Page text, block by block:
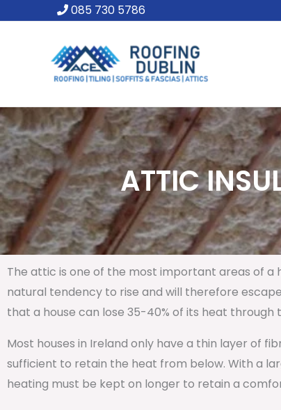
085 730 5786
ATTIC
The attic is one of the most important areas of a
natural tendency to rise and will therefore
that a house can lose 35-40% of its heat through
Most houses in Ireland only have a thin layer of
sufficient to retain the heat from below. With a
heating must be kept on longer to retain a